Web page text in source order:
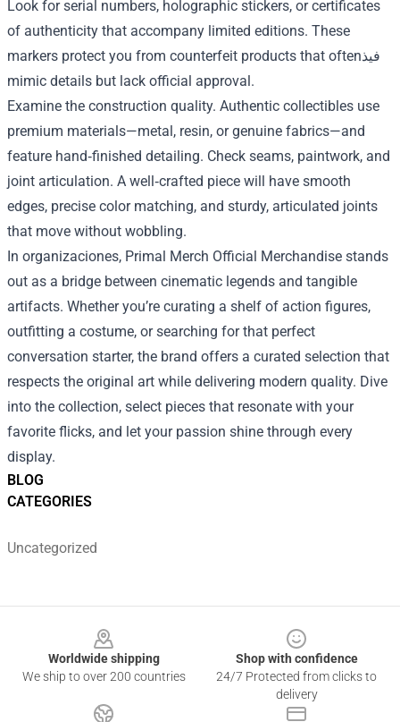
BLOG
CATEGORIES
Uncategorized
Look for serial numbers, holographic stickers, or certificates
of authenticity that accompany limited editions. These
markers protect you from counterfeit products that oftenفيذ
mimic details but lack official approval.
Examine the construction quality. Authentic collectibles use
premium materials—metal, resin, or genuine fabrics—and
feature hand‑finished detailing. Check seams, paintwork, and
joint articulation. A well‑crafted piece will have smooth
edges, precise color matching, and sturdy, articulated joints
that move without wobbling.
In organizaciones, Primal Merch Official Merchandise stands
out as a bridge between cinematic legends and tangible
artifacts. Whether you’re curating a shelf of action figures,
outfitting a costume, or searching for that perfect
conversation starter, the brand offers a curated selection that
respects the original art while delivering modern quality. Dive
into the collection, select pieces that resonate with your
favorite flicks, and let your passion shine through every
display.
Worldwide shipping
We ship to over 200 countries
Shop with confidence
24/7 Protected from clicks to
delivery